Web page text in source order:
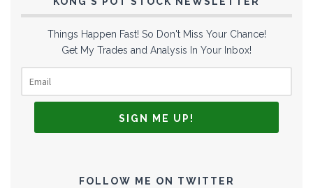
Things Happen Fast! So Don't Miss Your Chance!
Get My Trades and Analysis In Your Inbox!
FOLLOW ME ON TWITTER